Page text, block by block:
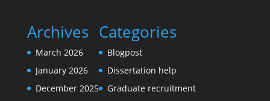
Archives
March 2026
January 2026
December 2025
Categories
Blogpost
Dissertation help
Graduate recruitment